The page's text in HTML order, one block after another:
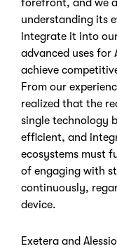
forefront, and we
understanding its
integrate it into
advanced uses
achieve
From our
realized that the
single technology
efficient, and
ecosystems must
of engaging with
continuously,
device.
Exetera and